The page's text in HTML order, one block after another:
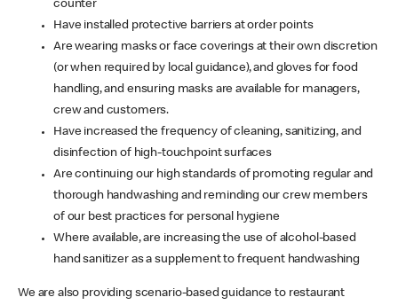
counter
Have installed protective barriers at order points
Are wearing masks or face coverings at their own discretion
(or when required by local guidance), and gloves for food
handling, and ensuring masks are available for managers,
crew and customers.
Have increased the frequency of cleaning, sanitizing, and
disinfection of high-touchpoint surfaces
Are continuing our high standards of promoting regular and
thorough handwashing and reminding our crew members
of our best practices for personal hygiene
Where available, are increasing the use of alcohol-based
hand sanitizer as a supplement to frequent handwashing
We are also providing scenario-based guidance to restaurant